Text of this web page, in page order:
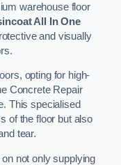
warehouse floor
All In One
and visually
opting for high-
Concrete Repair
This specialised
of the floor but also
tear.
not only supplying